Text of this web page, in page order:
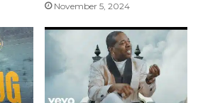
November 5, 2024